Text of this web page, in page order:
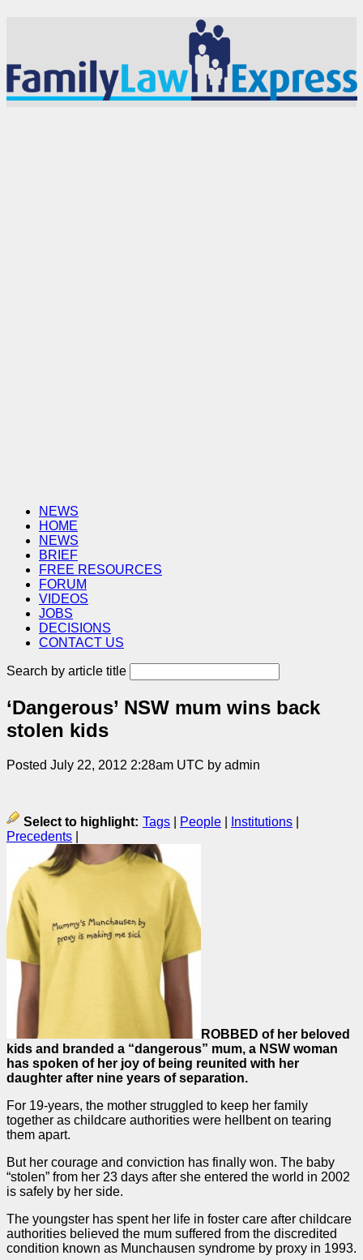
NEWS
HOME
NEWS
BRIEF
FREE RESOURCES
FORUM
VIDEOS
JOBS
DECISIONS
CONTACT US
Search by article title
‘Dangerous’ NSW mum wins back
stolen kids
Posted July 22, 2012 2:28am UTC by admin
Select to highlight: Tags People Institutions
Precedents
ROBBED of her beloved
kids and branded a “dangerous” mum, a NSW woman
has spoken of her joy of being reunited with her
daughter after nine years of separation.
For 19-years, the mother struggled to keep her family
together as childcare authorities were hellbent on tearing
them apart.
But her courage and conviction has finally won. The baby
“stolen” from her 23 days after she entered the world in 2002
is safely by her side.
The youngster has spent her life in foster care after childcare
authorities believed the mum suffered from the discredited
condition known as Munchausen syndrome by proxy in 1993.